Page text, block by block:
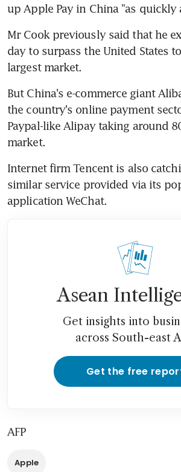
up Apple Pay in China "as quickly
Mr Cook previously said that he
day to surpass the United States
largest market.
But China's e-commerce giant
the country's online payment
Paypal-like Alipay taking around
market.
Internet firm Tencent is also
similar service provided via its
application WeChat.
Asean
Get insights into
across South-east
Get the free
AFP
Apple